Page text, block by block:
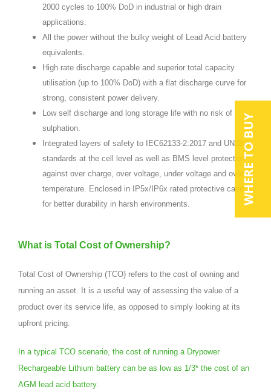
WHERE TO BUY
2000 cycles to 100% DoD in industrial or high drain
applications.
All the power without the bulky weight of Lead Acid battery
equivalents.
High rate discharge capable and superior total capacity
utilisation (up to 100% DoD) with a flat discharge curve for
strong, consistent power delivery.
Low self discharge and long storage life with no risk of
sulphation.
Integrated layers of safety to IEC62133-2:2017 and UN38.3
standards at the cell level as well as BMS level protection
against over charge, over voltage, under voltage and over
temperature. Enclosed in IP5x/IP6x rated protective case
for better durability in harsh environments.
What is Total Cost of Ownership?
Total Cost of Ownership (TCO) refers to the cost of owning and
running an asset. It is a useful way of assessing the value of a
product over its service life, as opposed to simply looking at its
upfront pricing.
In a typical TCO scenario, the cost of running a Drypower
Rechargeable Lithium battery can be as low as 1/3* the cost of an
AGM lead acid battery.